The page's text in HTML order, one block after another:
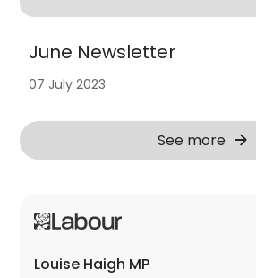
June Newsletter
07 July 2023
See more
Louise Haigh MP